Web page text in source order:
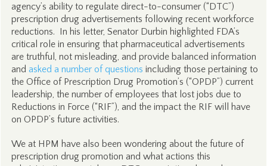
agency’s ability to regulate direct-to-consumer (“DTC”)
prescription drug advertisements following recent workforce
reductions. In his letter, Senator Durbin highlighted FDA’s
critical role in ensuring that pharmaceutical advertisements
are truthful, not misleading, and provide balanced information
and asked a number of questions including those pertaining to
the Office of Prescription Drug Promotion’s (“OPDP”) current
leadership, the number of employees that lost jobs due to
Reductions in Force (“RIF”), and the impact the RIF will have
on OPDP’s future activities.
We at HPM have also been wondering about the future of
prescription drug promotion and what actions this